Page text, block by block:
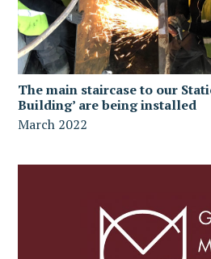
The main staircase to our
Building’ are being installed
March 2022